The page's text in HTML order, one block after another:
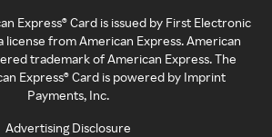
Express® Card is issued by First Electronic
license from American Express. American
trademark of American Express. The
Express® Card is powered by Imprint
Payments, Inc.
Advertising Disclosure